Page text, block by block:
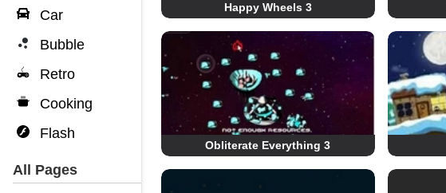
Car
Bubble
Retro
Cooking
Flash
All Pages
Happy Wheels 3
Obliterate Everything 3